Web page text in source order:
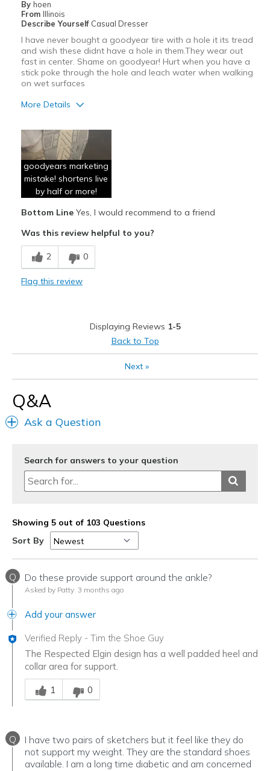
By hoen
From Illinois
Describe Yourself Casual Dresser
I have never bought a goodyear tire with a hole it its tread
and wish these didnt have a hole in them.They wear out
fast in center. Shame on goodyear! Hurt when you have a
stick poke through the hole and leach water when walking
on wet surfaces
More Details
Attractive
Comfortable
Durable
Cons
Wear Out Quickly
goodyear tread has hole in it and absorbs water
Best for
Feels true to width
Feels half size too small
View On Shoes
Shoes are for Wearing
goodyears marketing
mistake! shortens live
by half or more!
Bottom LineYes, I would recommend to a friend
Was this review helpful to you?
2 0
Flag this review
Displaying Reviews 1-5
Back to Top
Next»
Q&A
Ask a Question
Search for answers to your question
Showing 5 out of 103 Questions
Sort By
Q Do these provide support around the ankle?
Asked by Patty 3 months ago
Add your answer
Verified Reply - Tim the Shoe Guy
The Respected Elgin design has a well padded heel and
collar area for support.
Was this answer helpful to you
1
0
Q
I have two pairs of sketchers but it feel like they do
not support my weight. They are the standard shoes
available. I am a long time diabetic and am concerned